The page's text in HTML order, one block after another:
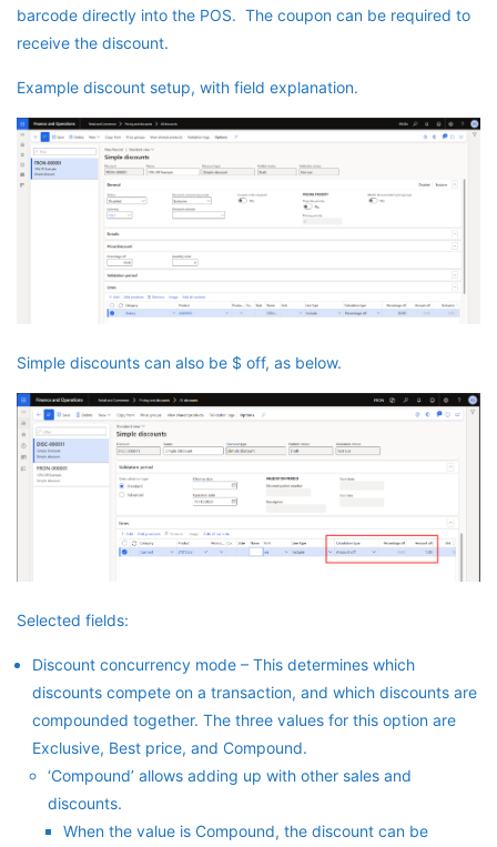
barcode directly into the POS. The coupon can be required to
receive the discount.
Example discount setup, with field explanation.
Simple discounts can also be $ off, as below.
Selected fields:
Discount concurrency mode – This determines which
discounts compete on a transaction, and which discounts are
compounded together. The three values for this option are
Exclusive, Best price, and Compound.
‘Compound’ allows adding up with other sales and
discounts.
When the value is Compound, the discount can be